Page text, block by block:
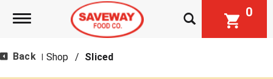
Toggle navigation 0
Back Shop / Sliced